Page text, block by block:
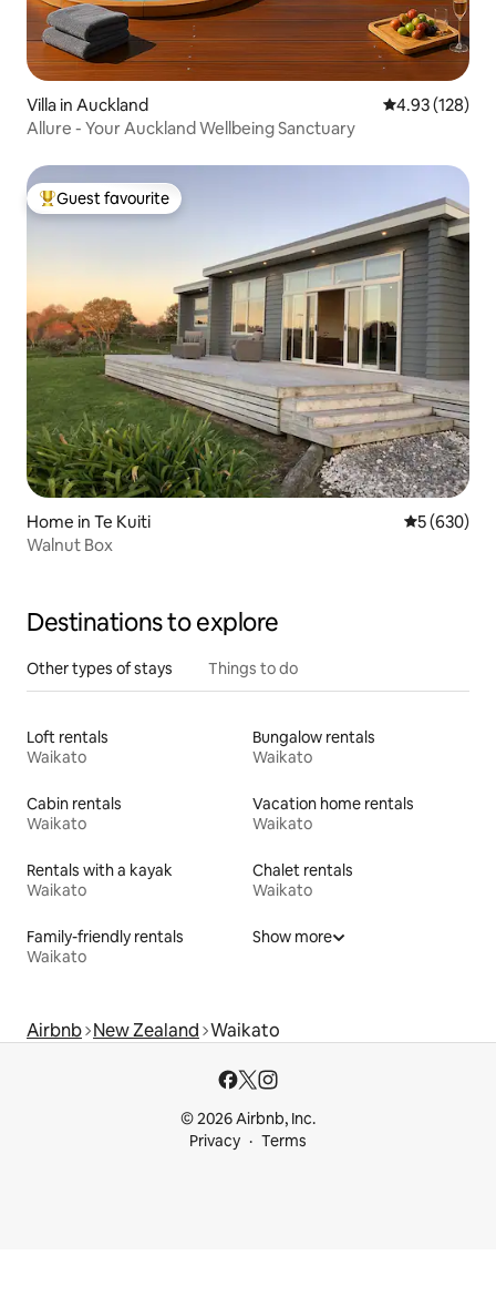
Villa in Auckland 4.93 out of 5
4.93 (128)
Allure - Your Auckland Wellbeing Sanctuary
Top guest favourite
Guest favourite
Home in Te Kuiti 5 out of 5
5 (630)
Walnut Box
Destinations to explore
Other types of stays Things to do
Loft rentals
Waikato
Bungalow rentals
Waikato
Cabin rentals
Waikato
Vacation home rentals
Waikato
Rentals with a kayak
Waikato
Chalet rentals
Waikato
Family-friendly rentals
Waikato
Show more
Airbnb New Zealand Waikato
© 2026 Airbnb, Inc.
Privacy
Terms